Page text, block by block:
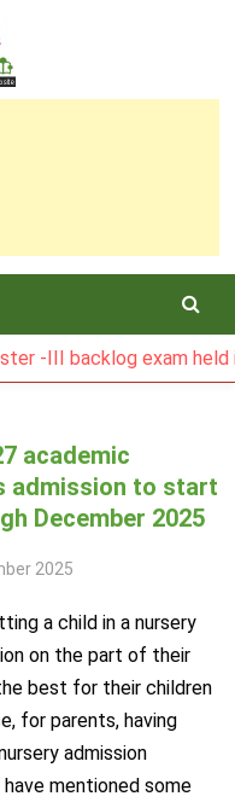
exam held in
academic
admission to start
December 2025
2025
a child in a nursery
on the part of their
best for their children
for parents, having
admission
mentioned some